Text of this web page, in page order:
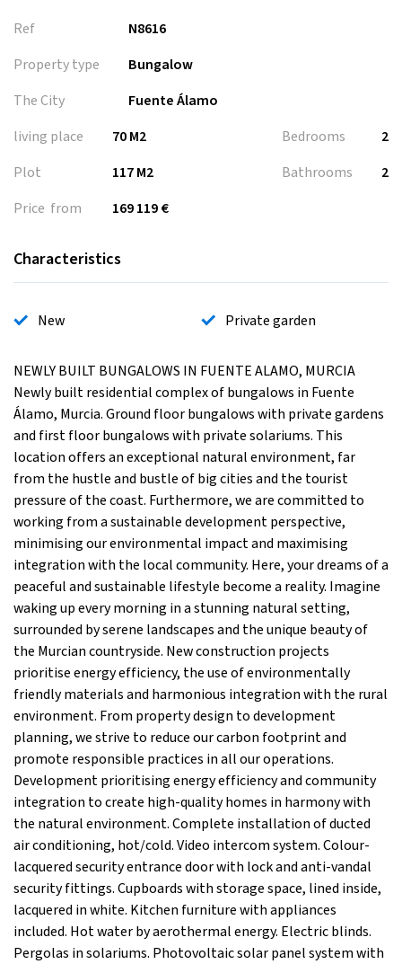
Ref
N8616
Property type
Bungalow
The City
Fuente Álamo
living place
70 M2
Plot
117 M2
Price from
169 119 €
Bedrooms
2
Bathrooms
2
Characteristics
New Private garden
NEWLY BUILT BUNGALOWS IN FUENTE ALAMO, MURCIA
Newly built residential complex of bungalows in Fuente
Álamo, Murcia. Ground floor bungalows with private gardens
and first floor bungalows with private solariums. This
location offers an exceptional natural environment, far
from the hustle and bustle of big cities and the tourist
pressure of the coast. Furthermore, we are committed to
working from a sustainable development perspective,
minimising our environmental impact and maximising
integration with the local community. Here, your dreams of a
peaceful and sustainable lifestyle become a reality. Imagine
waking up every morning in a stunning natural setting,
surrounded by serene landscapes and the unique beauty of
the Murcian countryside. New construction projects
prioritise energy efficiency, the use of environmentally
friendly materials and harmonious integration with the rural
environment. From property design to development
planning, we strive to reduce our carbon footprint and
promote responsible practices in all our operations.
Development prioritising energy efficiency and community
integration to create high-quality homes in harmony with
the natural environment. Complete installation of ducted
air conditioning, hot/cold. Video intercom system. Colour-
lacquered security entrance door with lock and anti-vandal
security fittings. Cupboards with storage space, lined inside,
lacquered in white. Kitchen furniture with appliances
included. Hot water by aerothermal energy. Electric blinds.
Pergolas in solariums. Photovoltaic solar panel system with